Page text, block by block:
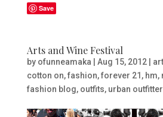
Save
Arts and Wine Festival
by ofunneamaka Aug 15, 2012|
cotton on,fashion,forever 21 , hm,
fashion blog, outfits, urban